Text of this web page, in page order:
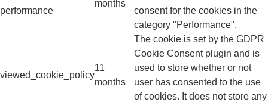
performance
months
consent for the cookies in the
category "Performance".
viewed_cookie_policy
11
months
The cookie is set by the GDPR
Cookie Consent plugin and is
used to store whether or not
user has consented to the use
of cookies. It does not store any